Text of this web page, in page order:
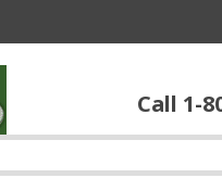
Call 1-